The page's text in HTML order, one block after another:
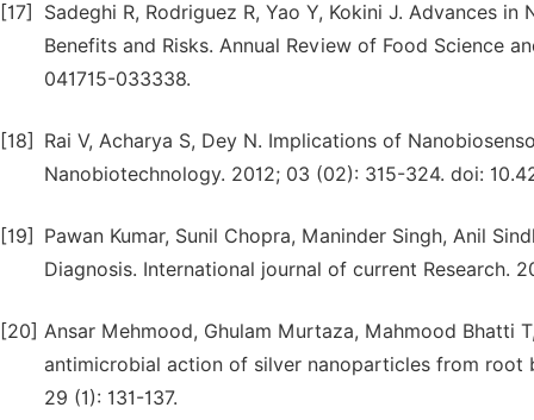
[17]
Sadeghi R, Rodriguez R, Yao Y, Kokini J. Advances
Benefits and Risks. Annual Review of Food Science
041715-033338.
[18]
Rai V, Acharya S, Dey N. Implications of
Nanobiotechnology. 2012; 03 (02): 315-324. doi:
[19]
Pawan Kumar, Sunil Chopra, Maninder Singh, Anil
Diagnosis. International journal of current Research.
[20] Ansar Mehmood, Ghulam Murtaza, Mahmood Bhatti
antimicrobial action of silver nanoparticles from root
29 (1): 131-137.